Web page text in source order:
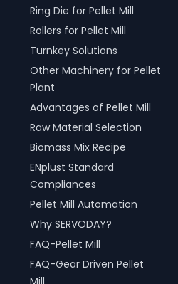
Ring Die for Pellet Mill
Rollers for Pellet Mill
Turnkey Solutions
Other Machinery for Pellet
Plant
Advantages of Pellet Mill
Raw Material Selection
Biomass Mix Recipe
ENplust Standard
Compliances
Pellet Mill Automation
Why SERVODAY?
FAQ-Pellet Mill
FAQ-Gear Driven Pellet
Mill